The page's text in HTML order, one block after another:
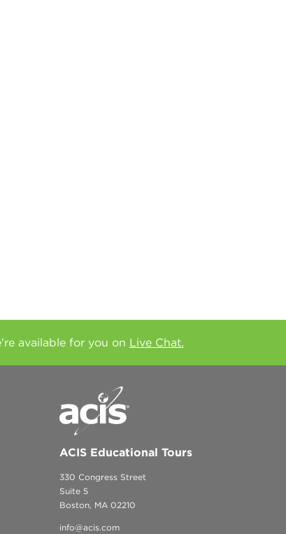
available for you on Live Chat.
ACIS Educational Tours
330 Congress Street
Suite 5
Boston, MA 02210
info@acis.com